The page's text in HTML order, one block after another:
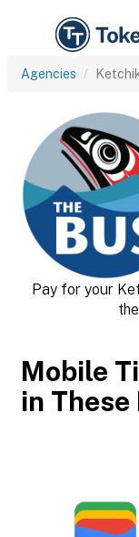
Agencies
Pay for your
Mobile
in